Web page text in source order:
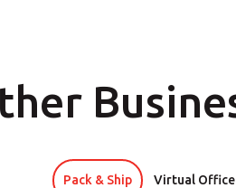
Pack & Ship Virtual Office